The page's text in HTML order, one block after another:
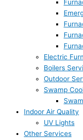
Electric
Boilers
Outdoor
Swamp
Indoor Air Quality
UV Lights
Other Services